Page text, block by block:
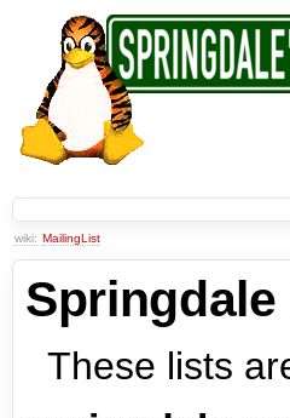
wiki: MailingList
These lists